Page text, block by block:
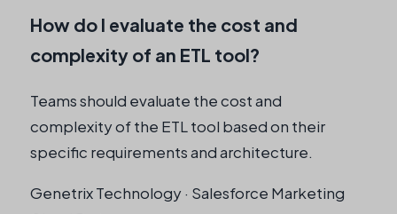
How do I evaluate the cost and
complexity of an ETL tool?
Teams should evaluate the cost and
complexity of the ETL tool based on their
specific requirements and architecture.
Genetrix Technology · Salesforce Marketing